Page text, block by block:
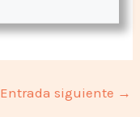
Entrada siguiente →